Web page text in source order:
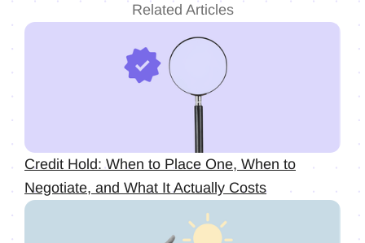
Related Articles
Credit Hold: When to Place One, When to
Negotiate, and What It Actually Costs